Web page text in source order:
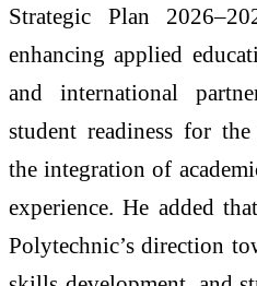
Strategic Plan
enhancing applied
and international
student readiness for
the integration of
experience. He added
Polytechnic’s direction